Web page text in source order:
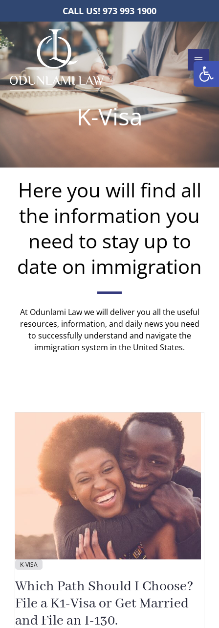
CALL US! 973 993 1900
content
K-Visa
Here you will find all
the information you
need to stay up to
date on immigration
At Odunlami Law we will deliver you all the useful
resources, information, and daily news you need
to successfully understand and navigate the
immigration system in the United States.
K-VISA
Which Path Should I Choose?
File a K1-Visa or Get Married
and File an I-130.